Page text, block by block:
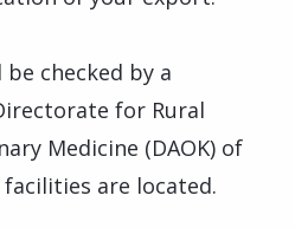
checked by a
for Rural
Medicine (DAOK) of
are located.